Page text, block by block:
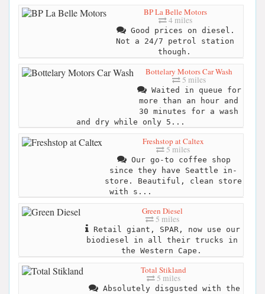
BP La Belle Motors
4 miles
Good prices on diesel.
Not a 24/7 petrol station
though.
Bottelary Motors Car Wash
5 miles
Waited in queue for
more than an hour and
30 minutes for a wash
and dry while only 5...
Freshstop at Caltex
5 miles
Our go-to coffee shop
since they have Seattle in-
store. Beautiful, clean store
with s...
Green Diesel
5 miles
Retail giant, SPAR, now use our
biodiesel in all their trucks in
the Western Cape.
Total Stikland
5 miles
Absolutely disgusted with the